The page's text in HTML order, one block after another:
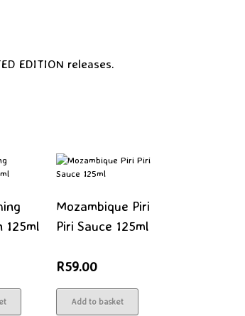
EDITION releases.
125ml
Mozambique Piri
Piri Sauce 125ml
R59.00
Add to basket